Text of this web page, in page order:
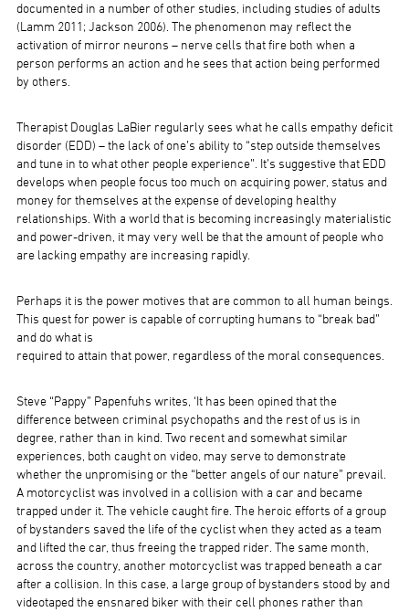
documented in a number of other studies, including studies of adults
(Lamm 2011; Jackson 2006). The phenomenon may reflect the
activation of mirror neurons – nerve cells that fire both when a
person performs an action and he sees that action being performed
by others.
Therapist Douglas LaBier regularly sees what he calls empathy deficit
disorder (EDD) – the lack of one’s ability to “step outside themselves
and tune in to what other people experience”. It’s suggestive that EDD
develops when people focus too much on acquiring power, status and
money for themselves at the expense of developing healthy
relationships. With a world that is becoming increasingly materialistic
and power-driven, it may very well be that the amount of people who
are lacking empathy are increasing rapidly.
Perhaps it is the power motives that are common to all human beings.
This quest for power is capable of corrupting humans to “break bad”
and do what is
required to attain that power, regardless of the moral consequences.
Steve “Pappy” Papenfuhs writes, ‘It has been opined that the
difference between criminal psychopaths and the rest of us is in
degree, rather than in kind. Two recent and somewhat similar
experiences, both caught on video, may serve to demonstrate
whether the unpromising or the “better angels of our nature” prevail.
A motorcyclist was involved in a collision with a car and became
trapped under it. The vehicle caught fire. The heroic efforts of a group
of bystanders saved the life of the cyclist when they acted as a team
and lifted the car, thus freeing the trapped rider. The same month,
across the country, another motorcyclist was trapped beneath a car
after a collision. In this case, a large group of bystanders stood by and
videotaped the ensnared biker with their cell phones rather than